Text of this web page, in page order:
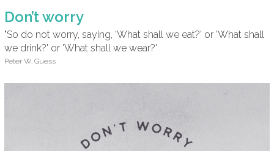
Don’t worry
"So do not worry, saying, 'What shall we eat?' or 'What shall
we drink?' or 'What shall we wear?'
Peter W. Guess